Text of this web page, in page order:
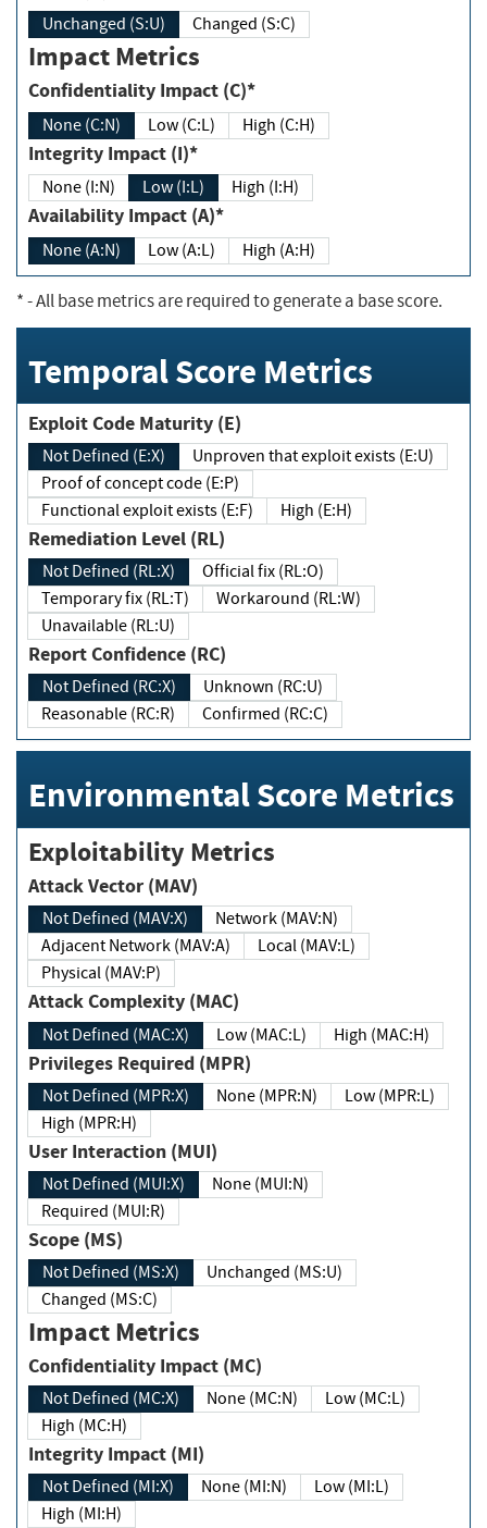
Unchanged (S:U) Changed (S:C)
Impact Metrics
Confidentiality Impact (C)*
None (C:N) Low (C:L) High (C:H)
Integrity Impact (I)*
None (I:N) Low (I:L) High (I:H)
Availability Impact (A)*
None (A:N) Low (A:L) High (A:H)
*- All base metrics are required to generate a base score.
Temporal Score Metrics
Exploit Code Maturity (E)
Not Defined (E:X)
Unproven that exploit exists (E:U)
Proof of concept code (E:P)
Functional exploit exists (E:F)
High (E:H)
Remediation Level (RL)
Not Defined (RL:X)
Official fix (RL:O)
Temporary fix (RL:T)
Workaround (RL:W)
Unavailable (RL:U)
Report Confidence (RC)
Not Defined (RC:X)
Unknown (RC:U)
Reasonable (RC:R)
Confirmed (RC:C)
Environmental Score Metrics
Exploitability Metrics
Attack Vector (MAV)
Not Defined (MAV:X)
Network (MAV:N)
Adjacent Network (MAV:A)
Local (MAV:L)
Physical (MAV:P)
Attack Complexity (MAC)
Not Defined (MAC:X) Low (MAC:L) High (MAC:H)
Privileges Required (MPR)
Not Defined (MPR:X) None (MPR:N)
Low (MPR:L)
High (MPR:H)
User Interaction (MUI)
Not Defined (MUI:X)
None (MUI:N)
Required (MUI:R)
Scope (MS)
Not Defined (MS:X)
Unchanged (MS:U)
Changed (MS:C)
Impact Metrics
Confidentiality Impact (MC)
Not Defined (MC:X) None (MC:N)
Low (MC:L)
High (MC:H)
Integrity Impact (MI)
Not Defined (MI:X) None (MI:N)
Low (MI:L)
High (MI:H)